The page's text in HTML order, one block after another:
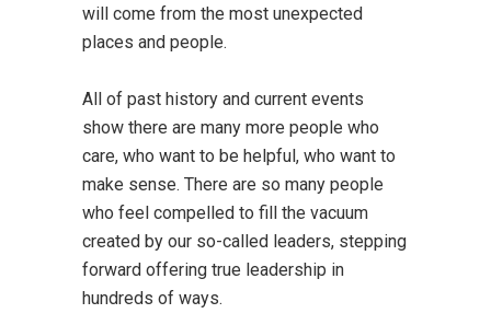
will come from the most unexpected
places and people.
All of past history and current events
show there are many more people who
care, who want to be helpful, who want to
make sense. There are so many people
who feel compelled to fill the vacuum
created by our so-called leaders, stepping
forward offering true leadership in
hundreds of ways.